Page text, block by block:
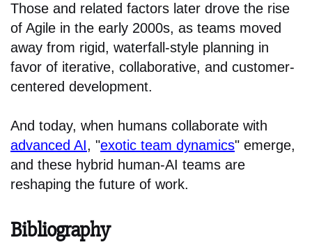
Those and related factors later drove the rise
of Agile in the early 2000s, as teams moved
away from rigid, waterfall-style planning in
favor of iterative, collaborative, and customer-
centered development.
And today, when humans collaborate with
advanced AI, "exotic team dynamics" emerge,
and these hybrid human-AI teams are
reshaping the future of work.
Bibliography